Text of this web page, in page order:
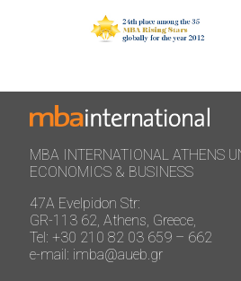
MBA INTERNATIONAL ATHENS
ECONOMICS & BUSINESS
47A Evelpidon Str:
GR-113 62, Athens, Greece,
Tel: +30 210 82 03 659 – 662
e-mail: imba@aueb.gr